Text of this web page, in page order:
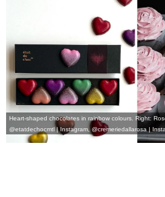
Heart-shaped chocolates in rainbow colours. Right:
@etatdechocmtl | Instagram ,@cremeriedallarosa |